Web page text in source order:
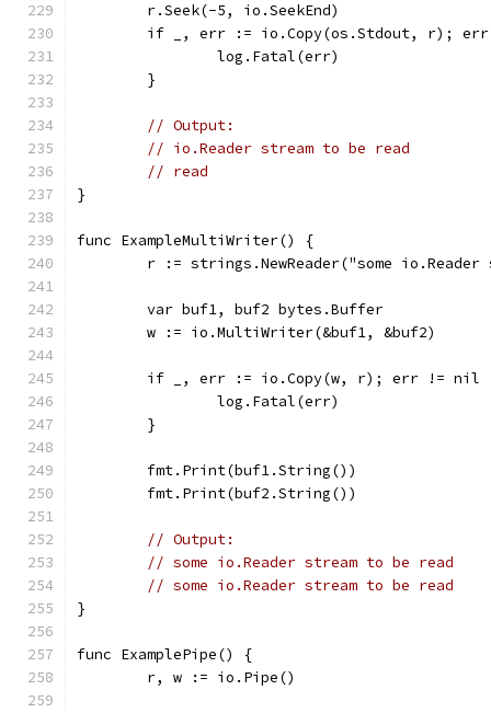
	r.Seek(-5, io.SeekEnd)
if _, err := io.Copy(os.Stdout, r);
		log.Fatal(err)
	}
// Output:
// io.Reader stream to be read
// read
}
func ExampleMultiWriter() {
r := strings.NewReader("some io.Reader
	var buf1, buf2 bytes.Buffer
	w := io.MultiWriter(&buf1, &buf2)
if _, err := io.Copy(w, r); err != nil
		log.Fatal(err)
	}
	fmt.Print(buf1.String())
	fmt.Print(buf2.String())
// Output:
// some io.Reader stream to be read
// some io.Reader stream to be read
}
func ExamplePipe() {
	r, w := io.Pipe()